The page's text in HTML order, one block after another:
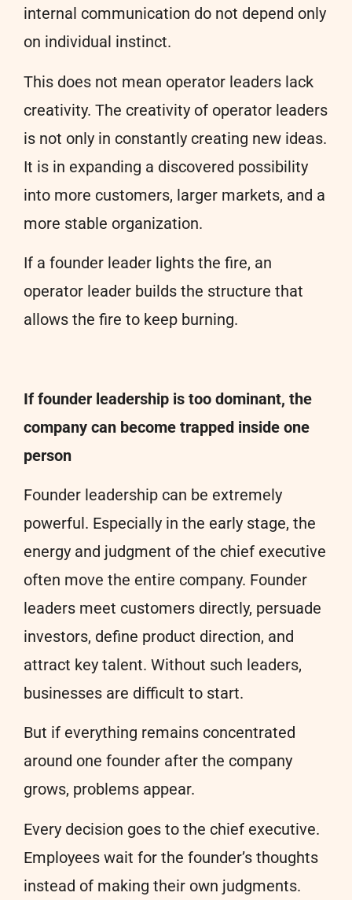
internal communication do not depend only
on individual instinct.
This does not mean operator leaders lack
creativity. The creativity of operator leaders
is not only in constantly creating new ideas.
It is in expanding a discovered possibility
into more customers, larger markets, and a
more stable organization.
If a founder leader lights the fire, an
operator leader builds the structure that
allows the fire to keep burning.
If founder leadership is too dominant, the
company can become trapped inside one
person
Founder leadership can be extremely
powerful. Especially in the early stage, the
energy and judgment of the chief executive
often move the entire company. Founder
leaders meet customers directly, persuade
investors, define product direction, and
attract key talent. Without such leaders,
businesses are difficult to start.
But if everything remains concentrated
around one founder after the company
grows, problems appear.
Every decision goes to the chief executive.
Employees wait for the founder’s thoughts
instead of making their own judgments.